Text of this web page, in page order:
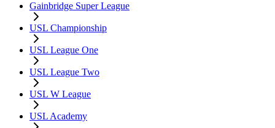
Gainbridge Super League
USL Championship
USL League One
USL League Two
USL W League
USL Academy